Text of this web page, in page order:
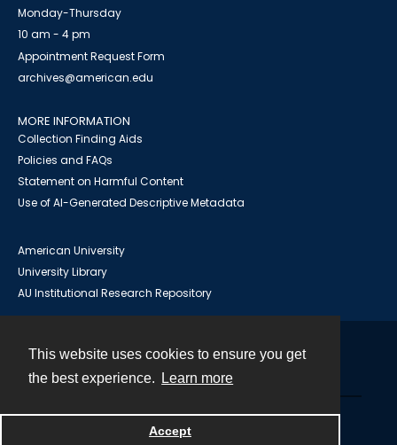
This website uses cookies to ensure you get
the best experience.
Learn more
Accept
Monday-Thursday
10 am - 4 pm
Appointment Request Form
archives@american.edu
MORE INFORMATION
Collection Finding Aids
Policies and FAQs
Statement on Harmful Content
Use of AI-Generated Descriptive Metadata
American University
University Library
AU Institutional Research Repository
Powered by